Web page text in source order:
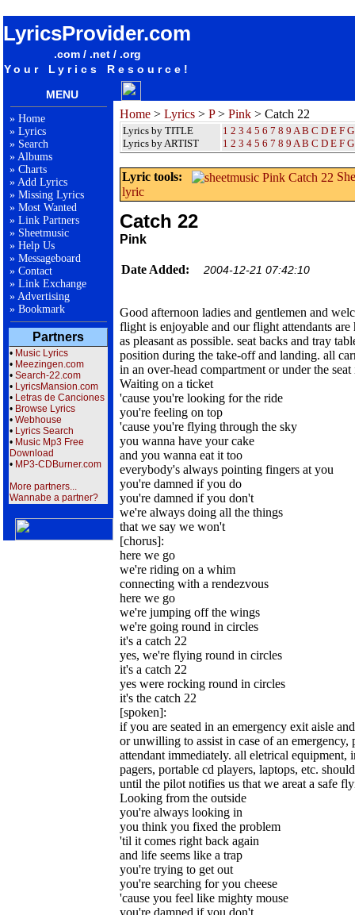
LyricsProvider.com
.com / .net / .org
Your Lyrics Resource!
MENU
» Home
» Lyrics
» Search
» Albums
» Charts
» Add Lyrics
» Missing Lyrics
» Most Wanted
» Link Partners
» Sheetmusic
» Help Us
» Messageboard
» Contact
» Link Exchange
» Advertising
» Bookmark
Partners
• Music Lyrics
• Meezingen.com
• Search-22.com
• LyricsMansion.com
• Letras de Canciones
• Browse Lyrics
• Webhouse
• Lyrics Search
• Music Mp3 Free
Download
• MP3-CDBurner.com
More partners...
Wannabe a partner?
Home > Lyrics > P> Pink > Catch 22
Lyrics by TITLE
Lyrics by ARTIST
1 2 3 4 5 6 7 8 9 A B C D E F G
1 2 3 4 5 6 7 8 9 A B C D E F G
Lyric tools:
lyric
Catch 22
Pink
Date Added: 2004-12-21 07:42:10
Good afternoon ladies and gentlemen and
flight is enjoyable and our flight attendants are
as pleasant as possible. seat backs and tray
position during the take-off and landing. all
in an over-head compartment or under the
Waiting on a ticket
'cause you're looking for the ride
you're feeling on top
'cause you're flying through the sky
you wanna have your cake
and you wanna eat it too
everybody's always pointing fingers at you
you're damned if you do
you're damned if you don't
we're always doing all the things
that we say we won't
[chorus]:
here we go
we're riding on a whim
connecting with a rendezvous
here we go
we're jumping off the wings
we're going round in circles
it's a catch 22
yes, we're flying round in circles
it's a catch 22
yes were rocking round in circles
it's the catch 22
[spoken]:
if you are seated in an emergency exit aisle
or unwilling to assist in case of an emergency,
attendant immediately. all eletrical
pagers, portable cd players, laptops, etc.
until the pilot notifies us that we areat a safe
Looking from the outside
you're always looking in
you think you fixed the problem
'til it comes right back again
and life seems like a trap
you're trying to get out
you're searching for you cheese
'cause you feel like mighty mouse
you're damned if you don't